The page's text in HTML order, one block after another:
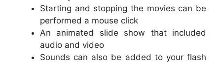
Starting and stopping the movies can be
performed a mouse click
An animated slide show that included
audio and video
Sounds can also be added to your flash